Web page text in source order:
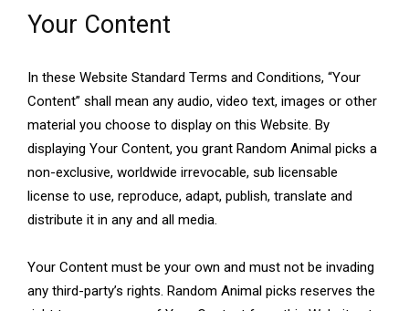
Your Content
In these Website Standard Terms and Conditions, “Your
Content” shall mean any audio, video text, images or other
material you choose to display on this Website. By
displaying Your Content, you grant Random Animal picks a
non-exclusive, worldwide irrevocable, sub licensable
license to use, reproduce, adapt, publish, translate and
distribute it in any and all media.
Your Content must be your own and must not be invading
any third-party’s rights. Random Animal picks reserves the